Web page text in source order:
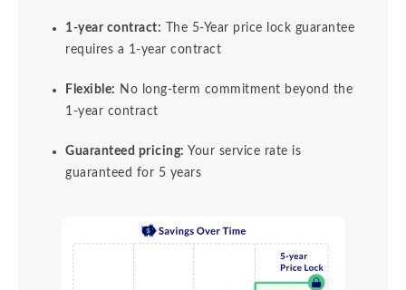
1-year contract: The 5-Year price lock guarantee
requires a 1-year contract
Flexible: No long-term commitment beyond the
1-year contract
Guaranteed pricing: Your service rate is
guaranteed for 5 years